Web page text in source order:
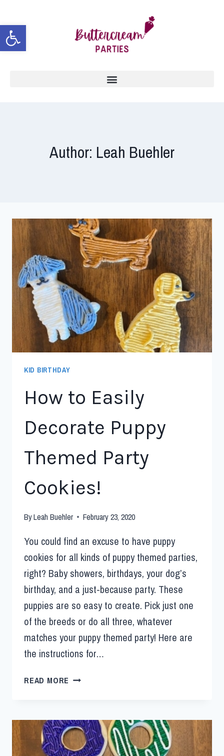
Open toolbar
Author: Leah Buehler
KID BIRTHDAY
How to Easily
Decorate Puppy
Themed Party
Cookies!
ByLeah Buehler February 23, 2020
You could find an excuse to have puppy
cookies for all kinds of puppy themed parties,
right? Baby showers, birthdays, your dog’s
birthday, and a just-because party. These
puppies are so easy to create. Pick just one
of the breeds or do all three, whatever
matches your puppy themed party! Here are
the instructions for…
READ MORE